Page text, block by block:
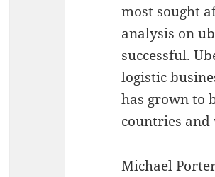
most sought
analysis on
successful.
logistic
has grown to
countries
Michael